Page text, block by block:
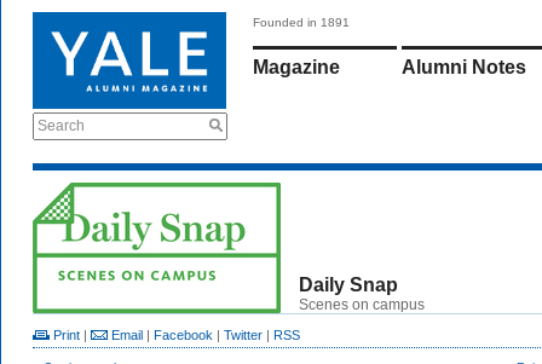
Search
Founded in 1891
Magazine Alumni Notes
Daily Snap
Scenes on campus
Print | Email | Facebook | Twitter | RSS